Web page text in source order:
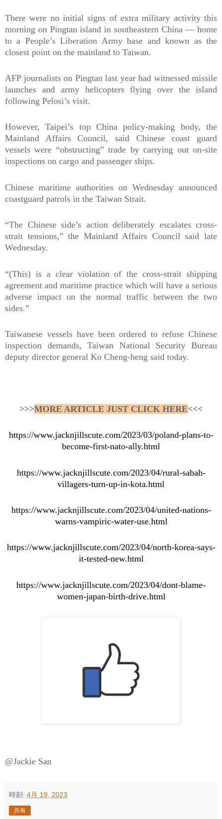
There were no initial signs of extra military activity this
morning on Pingtan island in southeastern China — home
to a People’s Liberation Army base and known as the
closest point on the mainland to Taiwan.
AFP journalists on Pingtan last year had witnessed missile
launches and army helicopters flying over the island
following Pelosi’s visit.
However, Taipei’s top China policy-making body, the
Mainland Affairs Council, said Chinese coast guard
vessels were “obstructing” trade by carrying out on-site
inspections on cargo and passenger ships.
Chinese maritime authorities on Wednesday announced
coastguard patrols in the Taiwan Strait.
“The Chinese side’s action deliberately escalates cross-
strait tensions,” the Mainland Affairs Council said late
Wednesday.
“(This) is a clear violation of the cross-strait shipping
agreement and maritime practice which will have a serious
adverse impact on the normal traffic between the two
sides.”
Taiwanese vessels have been ordered to refuse Chinese
inspection demands, Taiwan National Security Bureau
deputy director general Ko Cheng-heng said today.
>>>MORE ARTICLE JUST CLICK HERE<<<
https://www.jacknjillscute.com/2023/03/poland-plans-to-
become-first-nato-ally.html
https://www.jacknjillscute.com/2023/04/rural-sabah-
villagers-turn-up-in-kota.html
https://www.jacknjillscute.com/2023/04/united-nations-
warns-vampiric-water-use.html
https://www.jacknjillscute.com/2023/04/north-korea-says-
it-tested-new.html
https://www.jacknjillscute.com/2023/04/dont-blame-
women-japan-birth-drive.html
@Jackie San
時刻: 4月 19, 2023
共有